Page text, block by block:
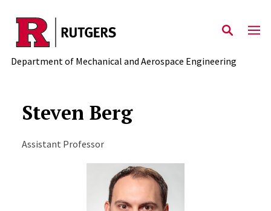
Skip to main content
Department of Mechanical and Aerospace Engineering
Steven Berg
Assistant Professor